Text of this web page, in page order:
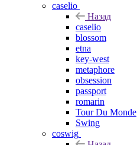
caselio
Назад
caselio
blossom
etna
key-west
metaphore
obsession
passport
romarin
Tour Du Monde
Swing
coswig